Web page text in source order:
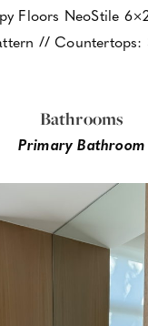
Floors NeoStile
// Countertops:
Bathrooms
Primary Bathroom